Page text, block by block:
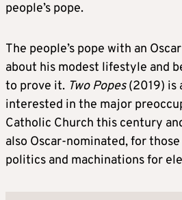
people’s pope.
The people’s pope with an
about his modest lifestyle and
to prove it. Two Popes(2019) is
interested in the major
Catholic Church this century
also Oscar-nominated, for
politics and machinations for